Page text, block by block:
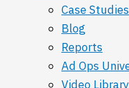
Case Studies
Blog
Reports
Ad Ops
Video Library